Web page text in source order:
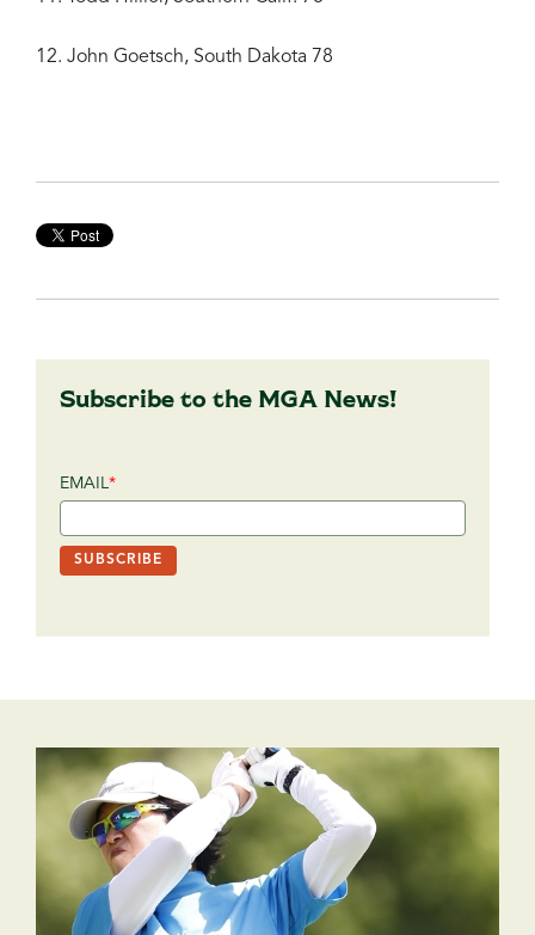
12. John Goetsch, South Dakota 78
Subscribe to the MGA News!
EMAIL *